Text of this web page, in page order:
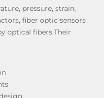
pressure, strain,
fiber optic sensors
optical fibers.Their